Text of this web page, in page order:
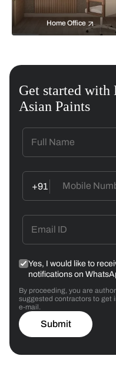
Home Office
Get started with
Asian Paints
+91
Yes, I would like to
notifications on
By proceeding, you are
suggested contractors to get
e-mail.
Submit